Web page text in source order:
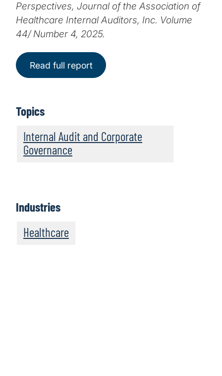
Perspectives, Journal of the Association of
Healthcare Internal Auditors, Inc. Volume
44/ Number 4, 2025.
Read full report
Topics
Internal Audit and Corporate
Governance
Industries
Healthcare